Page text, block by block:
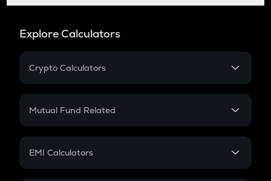
Explore Calculators
Crypto Calculators
Crypto SIP Calculator
Crypto Futures
Mutual Fund Related
Mutual Fund
EMI Calculators
EMI